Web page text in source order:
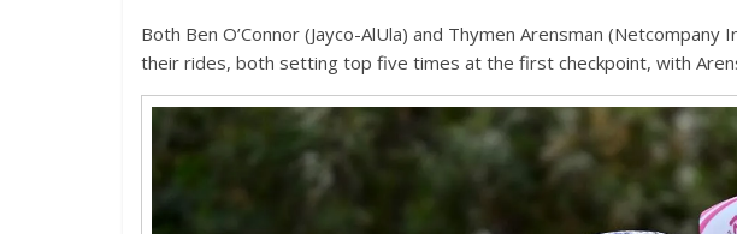
Both Ben O’Connor (Jayco-AlUla) and Thymen Arensman
their rides, both setting top five times at the first checkpoint, with